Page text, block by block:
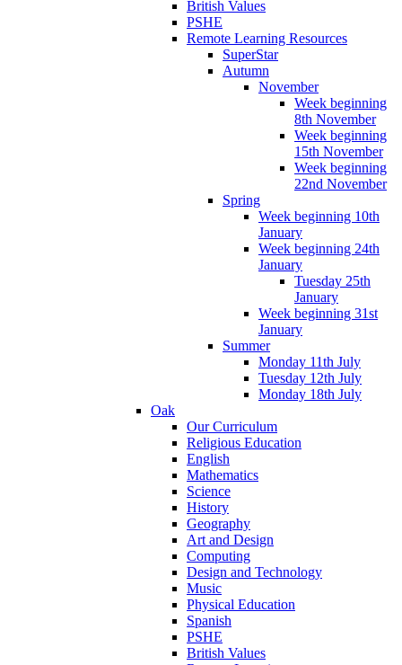
British Values
PSHE
Remote Learning Resources
SuperStar
Autumn
November
Week beginning
8th November
Week beginning
15th November
Week beginning
22nd November
Spring
Week beginning 10th
January
Week beginning 24th
January
Tuesday 25th
January
Week beginning 31st
January
Summer
Monday 11th July
Tuesday 12th July
Monday 18th July
Oak
Our Curriculum
Religious Education
English
Mathematics
Science
History
Geography
Art and Design
Computing
Design and Technology
Music
Physical Education
Spanish
PSHE
British Values